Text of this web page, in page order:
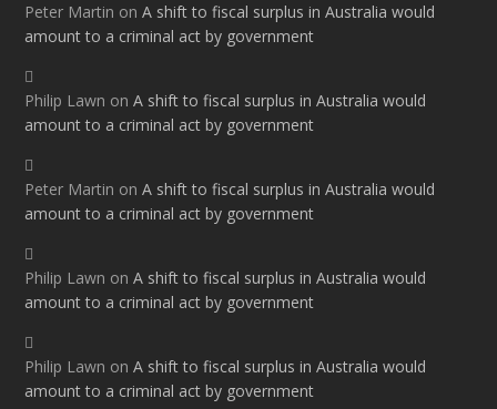
Peter Martin onA shift to fiscal surplus in Australia would
amount to a criminal act by government
Philip Lawn onA shift to fiscal surplus in Australia would
amount to a criminal act by government
Peter Martin onA shift to fiscal surplus in Australia would
amount to a criminal act by government
Philip Lawn onA shift to fiscal surplus in Australia would
amount to a criminal act by government
Philip Lawn onA shift to fiscal surplus in Australia would
amount to a criminal act by government